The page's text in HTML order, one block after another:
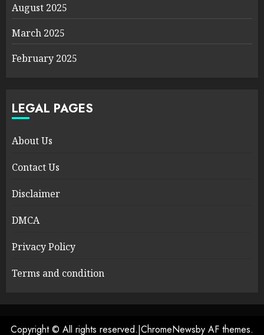
August 2025
March 2025
February 2025
LEGAL PAGES
About Us
Contact Us
Disclaimer
DMCA
Privacy Policy
Terms and condition
Copyright © All rights reserved.|ChromeNewsby AF themes.